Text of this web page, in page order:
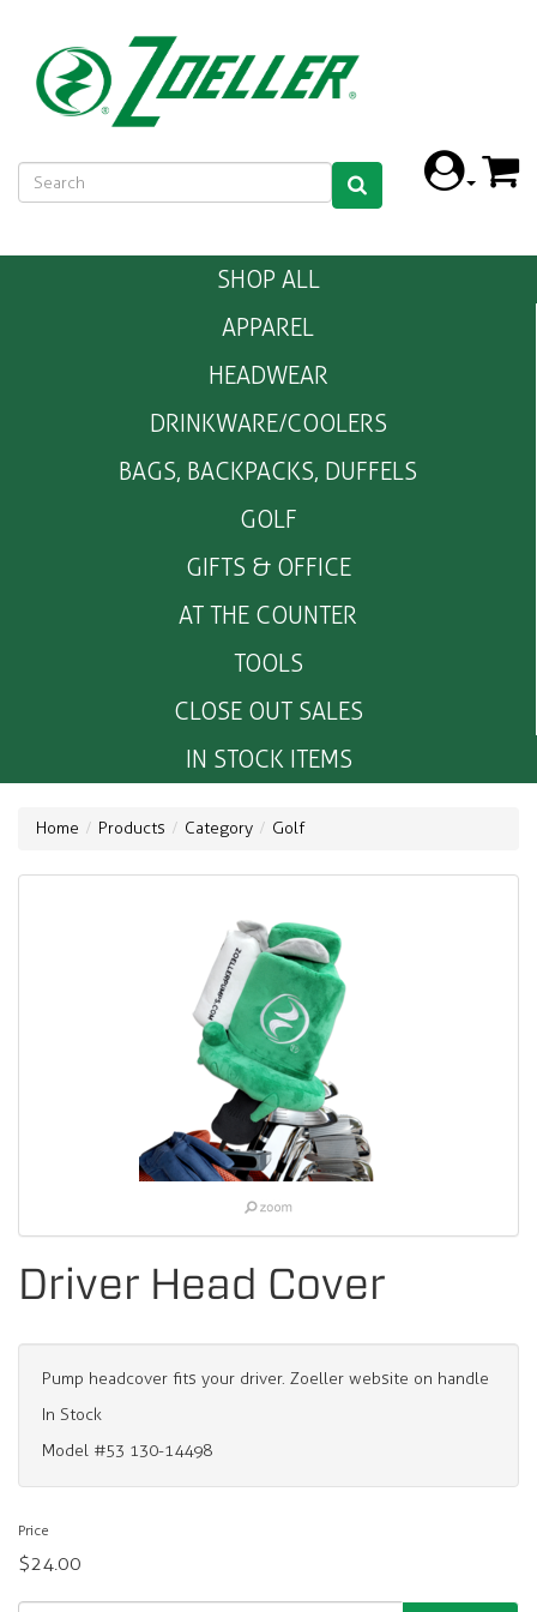
SHOP ALL
APPAREL
HEADWEAR
DRINKWARE/COOLERS
BAGS, BACKPACKS, DUFFELS
GOLF
GIFTS & OFFICE
AT THE COUNTER
TOOLS
CLOSE OUT SALES
IN STOCK ITEMS
Home Products Category Golf
Driver Head Cover
Pump headcover fits your driver. Zoeller website on handle
In Stock
Model #53 130-14498
Price
$24.00